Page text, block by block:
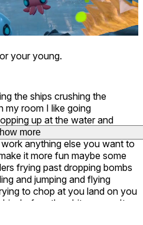
your young.
more
the ships crushing the
my room I like going
up at the water and
I haven't had no issues no
anything else you want to
it more fun maybe some
frying past dropping bombs
and jumping and flying
to chop at you land on you
before they hit you can't
up the good work more
more